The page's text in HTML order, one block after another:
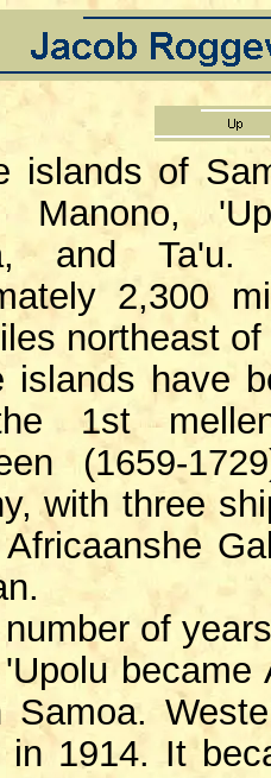
islands of
Manono,
and
2,300
northeast
have
1st
(1659-
with three
of
Samoa.
in 1914. It